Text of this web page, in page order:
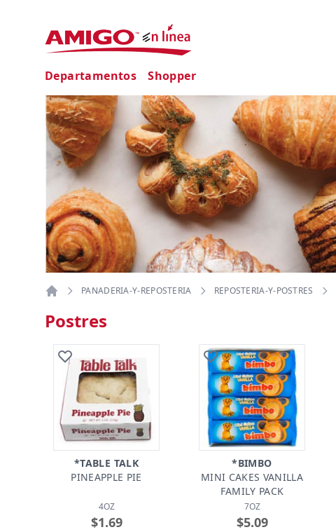
Departamentos Shopper
PANADERIA-Y-REPOSTERIA REPOSTERIA-Y-POSTRES
Postres
*TABLE TALK
PINEAPPLE PIE
4OZ
$1.69
*BIMBO
MINI CAKES VANILLA
FAMILY PACK
7OZ
$5.09